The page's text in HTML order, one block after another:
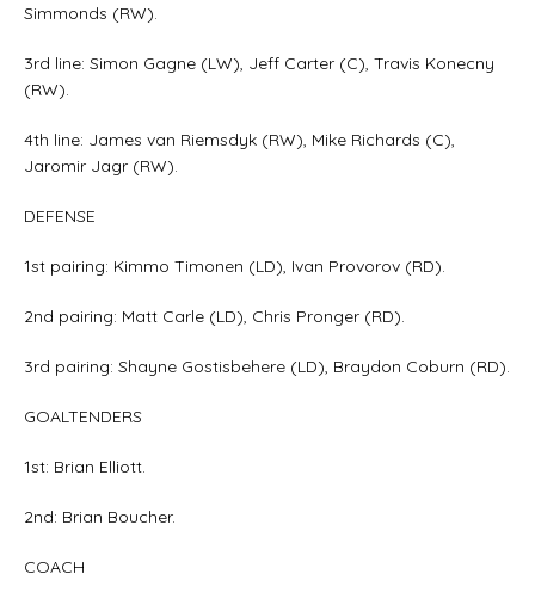
Simmonds (RW).
3rd line: Simon Gagne (LW), Jeff Carter (C), Travis Konecny
(RW).
4th line: James van Riemsdyk (RW), Mike Richards (C),
Jaromir Jagr (RW).
DEFENSE
1st pairing: Kimmo Timonen (LD), Ivan Provorov (RD).
2nd pairing: Matt Carle (LD), Chris Pronger (RD).
3rd pairing: Shayne Gostisbehere (LD), Braydon Coburn (RD).
GOALTENDERS
1st: Brian Elliott.
2nd: Brian Boucher.
COACH